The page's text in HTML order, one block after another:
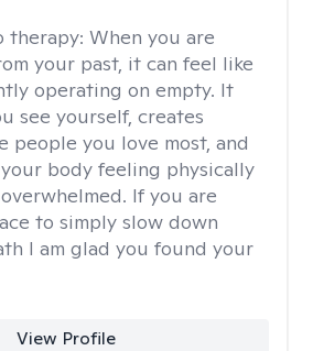
therapy: When you are
your past, it can feel like
operating on empty. It
see yourself, creates
you love most, and
body feeling physically
If you are
to simply slow down
I am glad you found your
View Profile